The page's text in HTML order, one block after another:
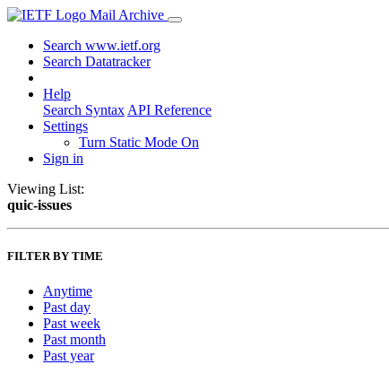
Mail Archive
Search www.ietf.org
Search Datatracker
Help
Search Syntax API Reference
Settings
Turn Static Mode On
Sign in
Viewing List:
quic-issues
FILTER BY TIME
Anytime
Past day
Past week
Past month
Past year